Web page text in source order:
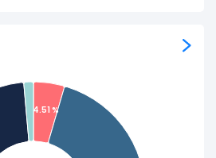
4.51 %